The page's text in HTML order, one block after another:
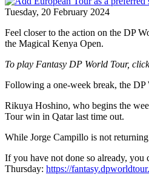
Tuesday, 20 February 2024
Feel closer to the action on the DP
the Magical Kenya Open.
To play Fantasy DP World Tour,
Following a one-week break, the
Rikuya Hoshino, who begins the
Tour win in Qatar last time out.
While Jorge Campillo is not
If you have not done so already, you
Thursday: https://